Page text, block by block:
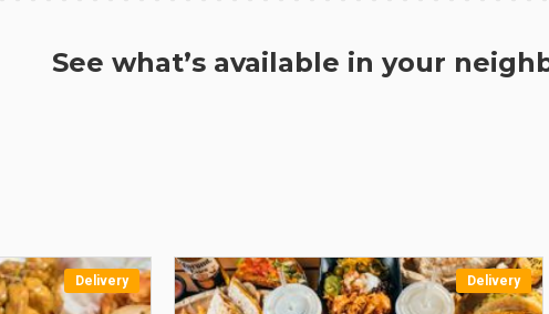
See what’s available in your
Delivery Delivery